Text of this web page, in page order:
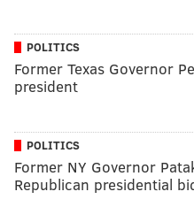
POLITICS
Former Texas Governor
president
POLITICS
Former NY Governor
Republican presidential